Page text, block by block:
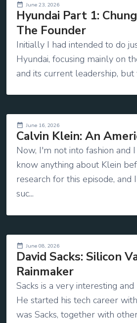
June 23, 2026
Hyundai Part 1:
The Founder
Initially I had intended to do
Hyundai, focusing mainly on
and its current leadership, but
June 16, 2026
Calvin Klein: An
Now, I'm not into fashion and
know anything about Klein
research for this episode, and
suc...
June 08, 2026
David Sacks: Silicon
Rainmaker
Sacks is a very interesting
He started his tech career
was Sacks, together with